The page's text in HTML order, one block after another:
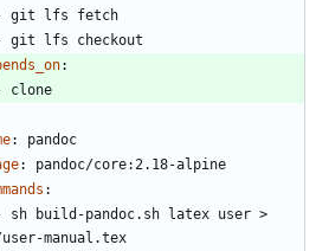
git lfs fetch
git lfs checkout
:
clone
:
pandoc
:
pandoc/core:2.18-alpine
:
sh build-pandoc.sh latex user >
manual.tex